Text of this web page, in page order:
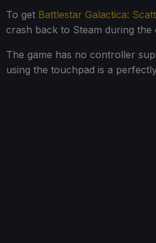
To get Battlestar Galactica:
crash back to Steam during the
The game has no controller
using the touchpad is a